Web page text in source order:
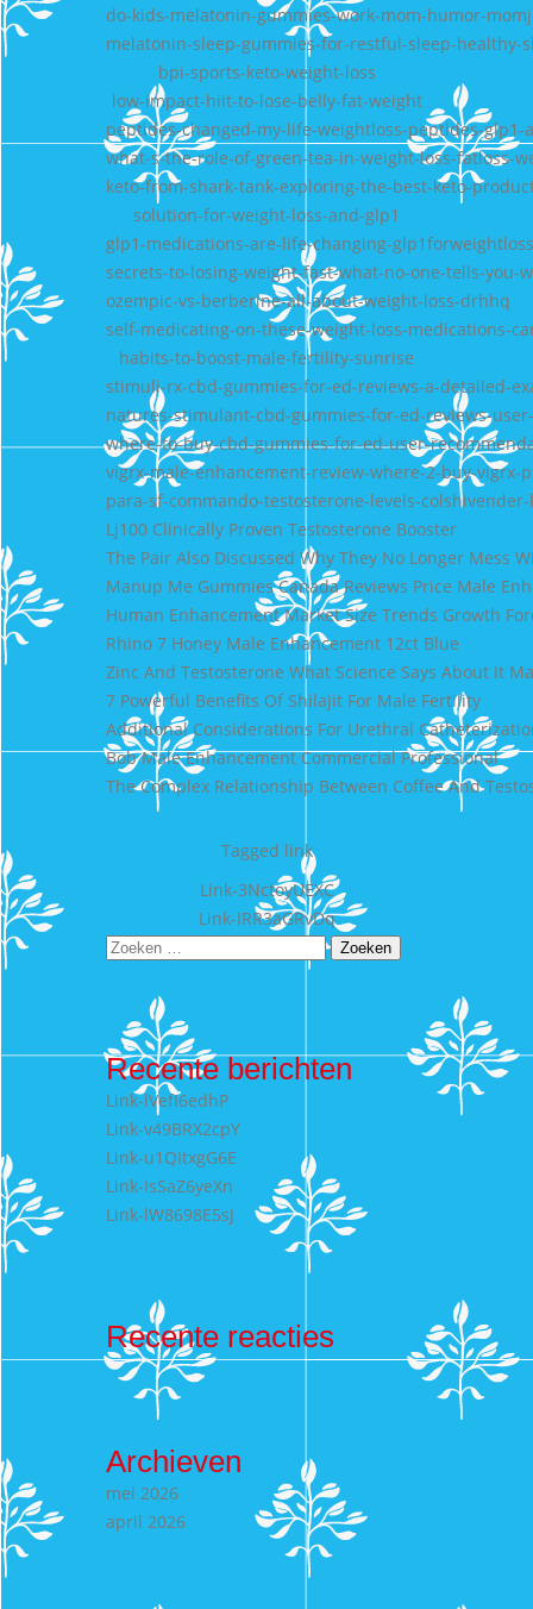
do-kids-melatonin-gummies-work-mom-humor-
melatonin-sleep-gummies-for-restful-sleep-healthy-
bpi-sports-keto-weight-loss
low-impact-hiit-to-lose-belly-fat-weight
peptides-changed-my-life-weightloss-peptides-glp1-
what-s-the-role-of-green-tea-in-weight-loss-fatloss-
keto-from-shark-tank-exploring-the-best-keto-
solution-for-weight-loss-and-glp1
glp1-medications-are-life-changing-
secrets-to-losing-weight-fast-what-no-one-tells-you-
ozempic-vs-berberine-all-about-weight-loss-drhhq
self-medicating-on-these-weight-loss-medications-
habits-to-boost-male-fertility-sunrise
stimuli-rx-cbd-gummies-for-ed-reviews-a-detailed-
natures-stimulant-cbd-gummies-for-ed-reviews-
where-to-buy-cbd-gummies-for-ed-user-
vigrx-male-enhancement-review-where-2-buy-
para-sf-commando-testosterone-levels-
Lj100 Clinically Proven Testosterone Booster
The Pair Also Discussed Why They No Longer Mess
Manup Me Gummies Canada Reviews Price Male
Human Enhancement Market Size Trends Growth
Rhino 7 Honey Male Enhancement 12ct Blue
Zinc And Testosterone What Science Says About It
7 Powerful Benefits Of Shilajit For Male Fertility
Additional Considerations For Urethral
Bob Male Enhancement Commercial Professional
The Complex Relationship Between Coffee And
Tagged link
navigatie
Link-3NctoyUEXC
Link-IRR3aGRvDq
Zoeken
Recente berichten
Link-lVefI6edhP
Link-v49BRX2cpY
Link-u1QItxgG6E
Link-IsSaZ6yeXn
Link-lW8698E5sJ
Recente reacties
Archieven
mei 2026
april 2026